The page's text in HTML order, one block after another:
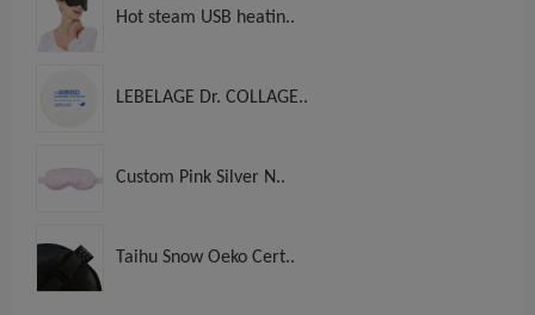
Hot steam USB heatin..
LEBELAGE Dr. COLLAGE..
Custom Pink Silver N..
Taihu Snow Oeko Cert..